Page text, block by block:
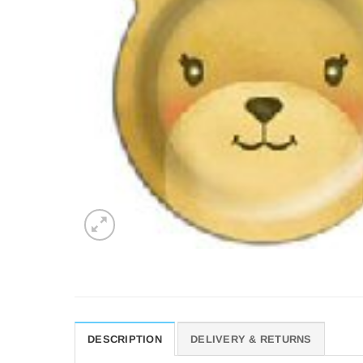
DESCRIPTION DELIVERY & RETURNS